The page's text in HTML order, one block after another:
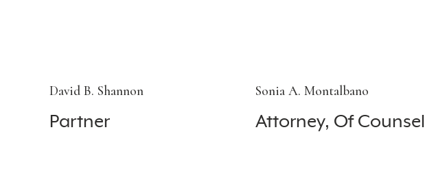
David B. Shannon
Partner
Sonia A. Montalbano
Attorney, Of Counsel